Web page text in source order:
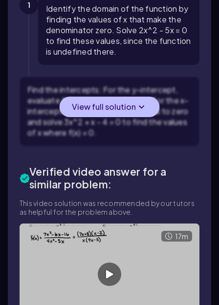
1
Identify the domain of the function by
finding the values ofx that make the
denominator zero. Solve 2x^2 - 5x = 0
to find these values, since the function
is undefined there.
Find the intercepts: For the y-intercept,
evaluatef(0)
if it is in the domain. For the x-
intercepts, set the numerator equal to zero
and solve 3x^2 + x - 4 = 0to find the values
ofxwheref(x) = 0.
View full solution
Verified video answer for a
similar problem:
This video solution was recommended by our tutors
as helpful for the problem above.
17m